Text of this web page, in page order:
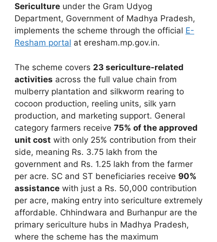
Sericulture under the Gram Udyog
Department, Government of Madhya Pradesh,
implements the scheme through the official E-
Resham portal at eresham.mp.gov.in.
The scheme covers 23 sericulture-related
activities across the full value chain from
mulberry plantation and silkworm rearing to
cocoon production, reeling units, silk yarn
production, and marketing support. General
category farmers receive 75% of the approved
unit cost with only 25% contribution from their
side, meaning Rs. 3.75 lakh from the
government and Rs. 1.25 lakh from the farmer
per acre. SC and ST beneficiaries receive 90%
assistance with just a Rs. 50,000 contribution
per acre, making entry into sericulture extremely
affordable. Chhindwara and Burhanpur are the
primary sericulture hubs in Madhya Pradesh,
where the scheme has the maximum